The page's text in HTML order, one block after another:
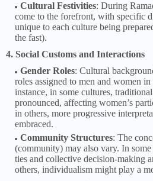
Cultural Festivities: During
come to the forefront, with specific
unique to each culture being
the fast).
4. Social Customs and Interactions
Gender Roles: Cultural
roles assigned to men and women
instance, in some cultures,
pronounced, affecting women’s
in others, more progressive
embraced.
Community Structures: The
(community) may also vary. In
ties and collective decision-making
others, individualism might play a